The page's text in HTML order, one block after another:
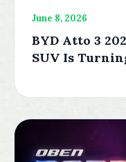
June 8, 2026
BYD Atto 3
SUV Is